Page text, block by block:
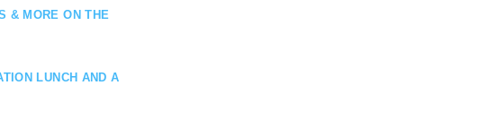
& MORE ON THE
LUNCH AND A